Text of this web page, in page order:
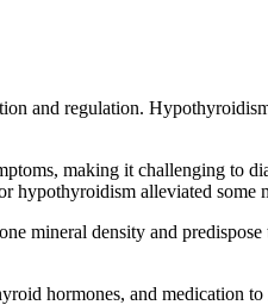
and regulation.
making it challenging to
hypothyroidism alleviated some
mineral density and
hormones, and medication to